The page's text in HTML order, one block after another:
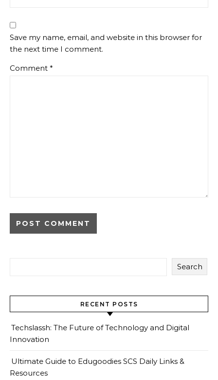
Save my name, email, and website in this browser for
the next time I comment.
Comment *
Search
RECENT POSTS
Techslassh: The Future of Technology and Digital
Innovation
Ultimate Guide to Edugoodies SCS Daily Links &
Resources